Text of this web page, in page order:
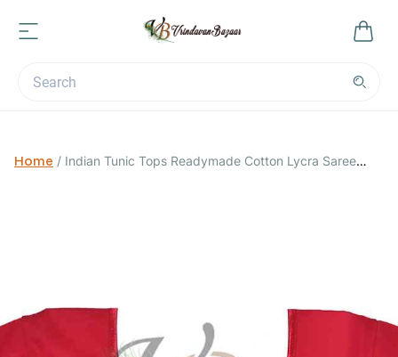
Home / Indian Tunic Tops Readymade Cotton Lycra Saree